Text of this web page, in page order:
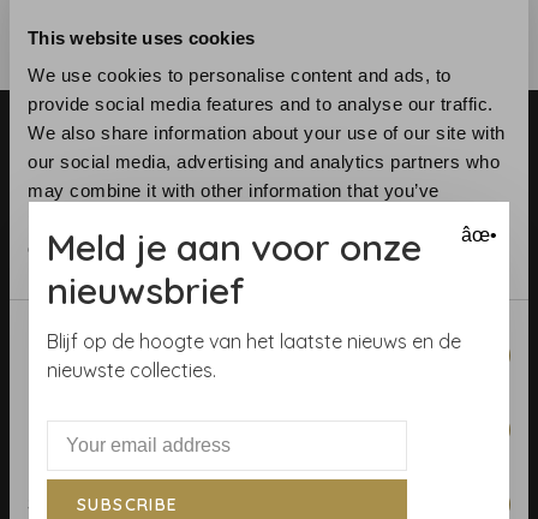
This website uses cookies
We use cookies to personalise content and ads, to
provide social media features and to analyse our traffic.
We also share information about your use of our site with
our social media, advertising and analytics partners who
may combine it with other information that you’ve
of their services.
Consent
Selection
Necessary
Statistics
Telephone:+31 (0)23 531 90 08
Email:info@demooistemuren.nl
Terms & Conditions
Calculate rolls
âœ•
Meld je aan voor onze
nieuwsbrief
Blijf op de hoogte van het laatste nieuws en de
nieuwste collecties.
SUBSCRIBE